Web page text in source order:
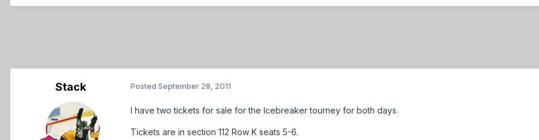
Stack Posted September 28, 2011
I have two tickets for sale for the Icebreaker tourney for both days.
Tickets are in section 112 Row K seats 5-6.